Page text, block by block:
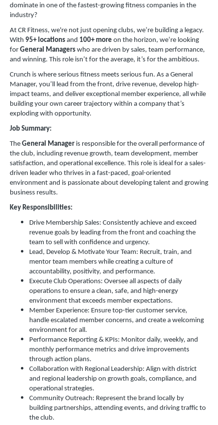
dominate in one of the fastest-growing fitness companies in the
industry?
At CR Fitness, we're not just opening clubs, we’re building a legacy.
With 95+ locations and 100+ more on the horizon, we’re looking
for General Managers who are driven by sales, team performance,
and winning. This role isn’t for the average, it’s for the ambitious.
Crunch is where serious fitness meets serious fun. As a General
Manager, you’ll lead from the front, drive revenue, develop high-
impact teams, and deliver exceptional member experience, all while
building your own career trajectory within a company that’s
exploding with opportunity.
Job Summary:
The General Manager is responsible for the overall performance of
the club, including revenue growth, team development, member
satisfaction, and operational excellence. This role is ideal for a sales-
driven leader who thrives in a fast-paced, goal-oriented
environment and is passionate about developing talent and growing
business results.
Key Responsibilities:
Drive Membership Sales: Consistently achieve and exceed
revenue goals by leading from the front and coaching the
team to sell with confidence and urgency.
Lead, Develop & Motivate Your Team: Recruit, train, and
mentor team members while creating a culture of
accountability, positivity, and performance.
Execute Club Operations: Oversee all aspects of daily
operations to ensure a clean, safe, and high-energy
environment that exceeds member expectations.
Member Experience: Ensure top-tier customer service,
handle escalated member concerns, and create a welcoming
environment for all.
Performance Reporting & KPIs: Monitor daily, weekly, and
monthly performance metrics and drive improvements
through action plans.
Collaboration with Regional Leadership: Align with district
and regional leadership on growth goals, compliance, and
operational strategies.
Community Outreach: Represent the brand locally by
building partnerships, attending events, and driving traffic to
the club.